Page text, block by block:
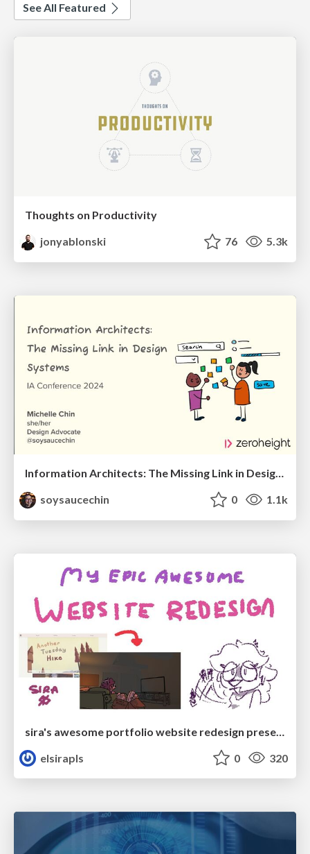
See All Featured
Thoughts on Productivity
jonyablonski
76 5.3k
Information Architects: The Missing Link in Design Systems
soysaucechin
0 1.1k
elsirapls
0 320